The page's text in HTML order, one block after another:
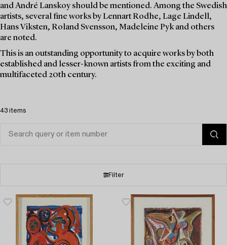
and André Lanskoy should be mentioned. Among the Swedish
artists, several fine works by Lennart Rodhe, Lage Lindell,
Hans Viksten, Roland Svensson, Madeleine Pyk and others
are noted.
This is an outstanding opportunity to acquire works by both
established and lesser-known artists from the exciting and
multifaceted 20th century.
43 items
Filter